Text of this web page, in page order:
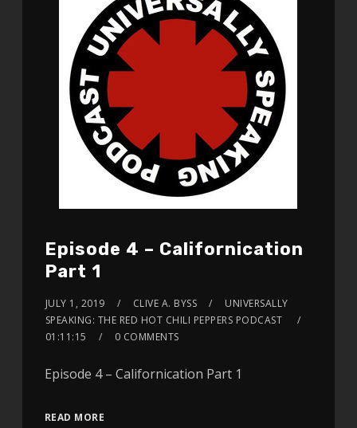
Episode 4 – Californication
Part 1
JULY 1, 2019 CLIVE A. BYSS
UNIVERSALLY
SPEAKING: THE RED HOT CHILI PEPPERS PODCAST
01:11:15
0 COMMENTS
Episode 4 – Californication Part 1
READ MORE